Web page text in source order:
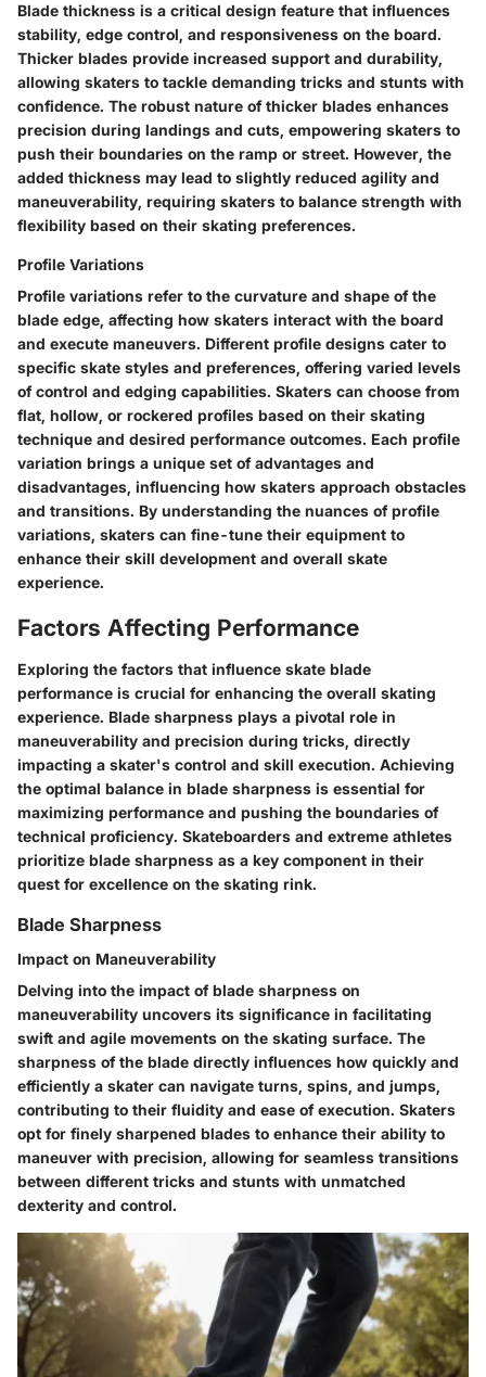
Blade thickness is a critical design feature that influences
stability, edge control, and responsiveness on the board.
Thicker blades provide increased support and durability,
allowing skaters to tackle demanding tricks and stunts with
confidence. The robust nature of thicker blades enhances
precision during landings and cuts, empowering skaters to
push their boundaries on the ramp or street. However, the
added thickness may lead to slightly reduced agility and
maneuverability, requiring skaters to balance strength with
flexibility based on their skating preferences.
Profile Variations
Profile variations refer to the curvature and shape of the
blade edge, affecting how skaters interact with the board
and execute maneuvers. Different profile designs cater to
specific skate styles and preferences, offering varied levels
of control and edging capabilities. Skaters can choose from
flat, hollow, or rockered profiles based on their skating
technique and desired performance outcomes. Each profile
variation brings a unique set of advantages and
disadvantages, influencing how skaters approach obstacles
and transitions. By understanding the nuances of profile
variations, skaters can fine-tune their equipment to
enhance their skill development and overall skate
experience.
Factors Affecting Performance
Exploring the factors that influence skate blade
performance is crucial for enhancing the overall skating
experience. Blade sharpness plays a pivotal role in
maneuverability and precision during tricks, directly
impacting a skater's control and skill execution. Achieving
the optimal balance in blade sharpness is essential for
maximizing performance and pushing the boundaries of
technical proficiency. Skateboarders and extreme athletes
prioritize blade sharpness as a key component in their
quest for excellence on the skating rink.
Blade Sharpness
Impact on Maneuverability
Delving into the impact of blade sharpness on
maneuverability uncovers its significance in facilitating
swift and agile movements on the skating surface. The
sharpness of the blade directly influences how quickly and
efficiently a skater can navigate turns, spins, and jumps,
contributing to their fluidity and ease of execution. Skaters
opt for finely sharpened blades to enhance their ability to
maneuver with precision, allowing for seamless transitions
between different tricks and stunts with unmatched
dexterity and control.